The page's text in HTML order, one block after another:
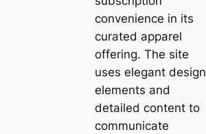
convenience in its
curated apparel
offering. The site
uses elegant design
elements and
detailed content to
communicate